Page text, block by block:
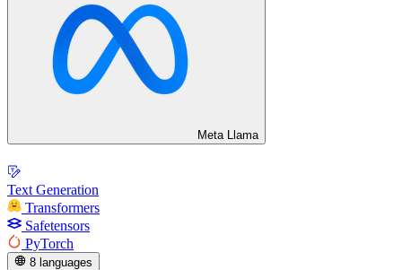
Meta Llama
Text Generation
Transformers
Safetensors
PyTorch
8 languages